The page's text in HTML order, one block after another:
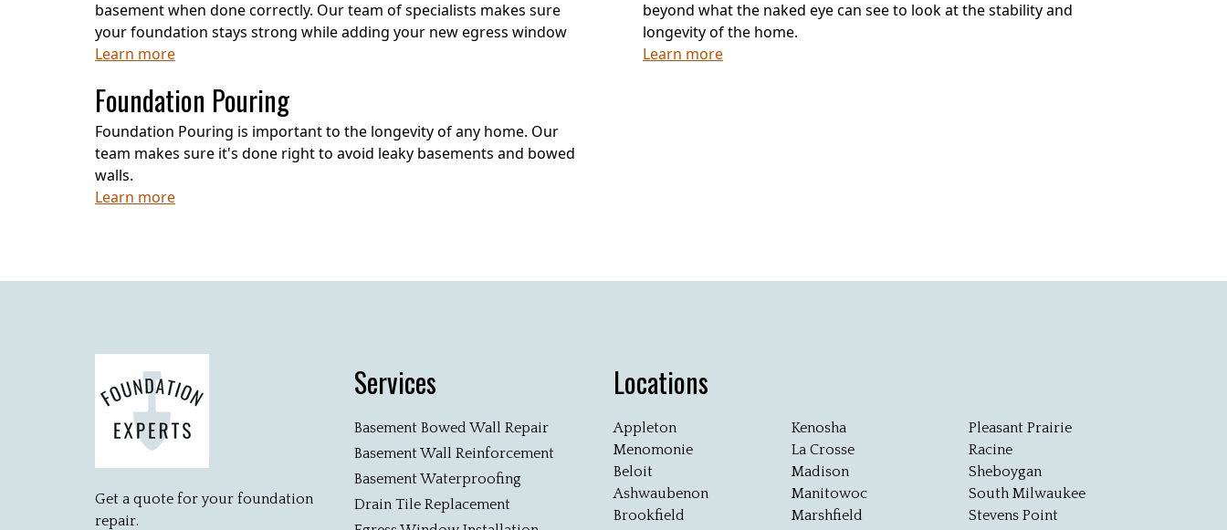
basement when done correctly. Our team of specialists makes sure
your foundation stays strong while adding your new egress window
Learn more
beyond what the naked eye can see to look at the stability and
longevity of the home.
Learn more
Foundation Pouring
Foundation Pouring is important to the longevity of any home. Our
team makes sure it's done right to avoid leaky basements and bowed
walls.
Learn more
Get a quote for your foundation
repair.
Services
Basement Bowed Wall Repair
Basement Wall Reinforcement
Basement Waterproofing
Drain Tile Replacement
Locations
Appleton
Menomonie
Beloit
Ashwaubenon
Brookfield
Kenosha
La Crosse
Madison
Manitowoc
Marshfield
Pleasant Prairie
Racine
Sheboygan
South Milwaukee
Stevens Point